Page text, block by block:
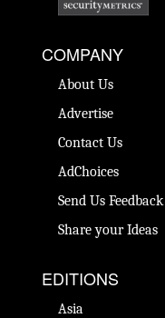
COMPANY
About Us
Advertise
Contact Us
AdChoices
Send Us Feedback
Share your Ideas
EDITIONS
Asia